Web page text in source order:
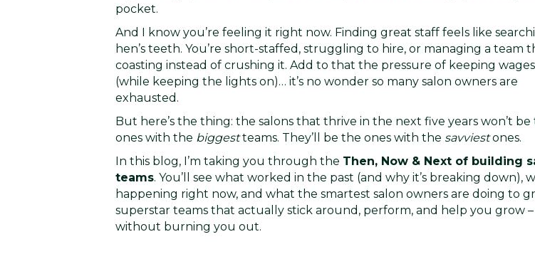
pocket.
And I know you’re feeling it right now. Finding great staff feels like
hen’s teeth. You’re short-staffed, struggling to hire, or managing a team
coasting instead of crushing it. Add to that the pressure of keeping
(while keeping the lights on)… it’s no wonder so many salon owners are
exhausted.
But here’s the thing: the salons that thrive in the next five years won’t be
ones with the biggestteams. They’ll be the ones with the savviestones.
In this blog, I’m taking you through the Then, Now & Next of building
teams. You’ll see what worked in the past (and why it’s breaking down),
happening right now, and what the smartest salon owners are doing to
superstar teams that actually stick around, perform, and help you grow –
without burning you out.